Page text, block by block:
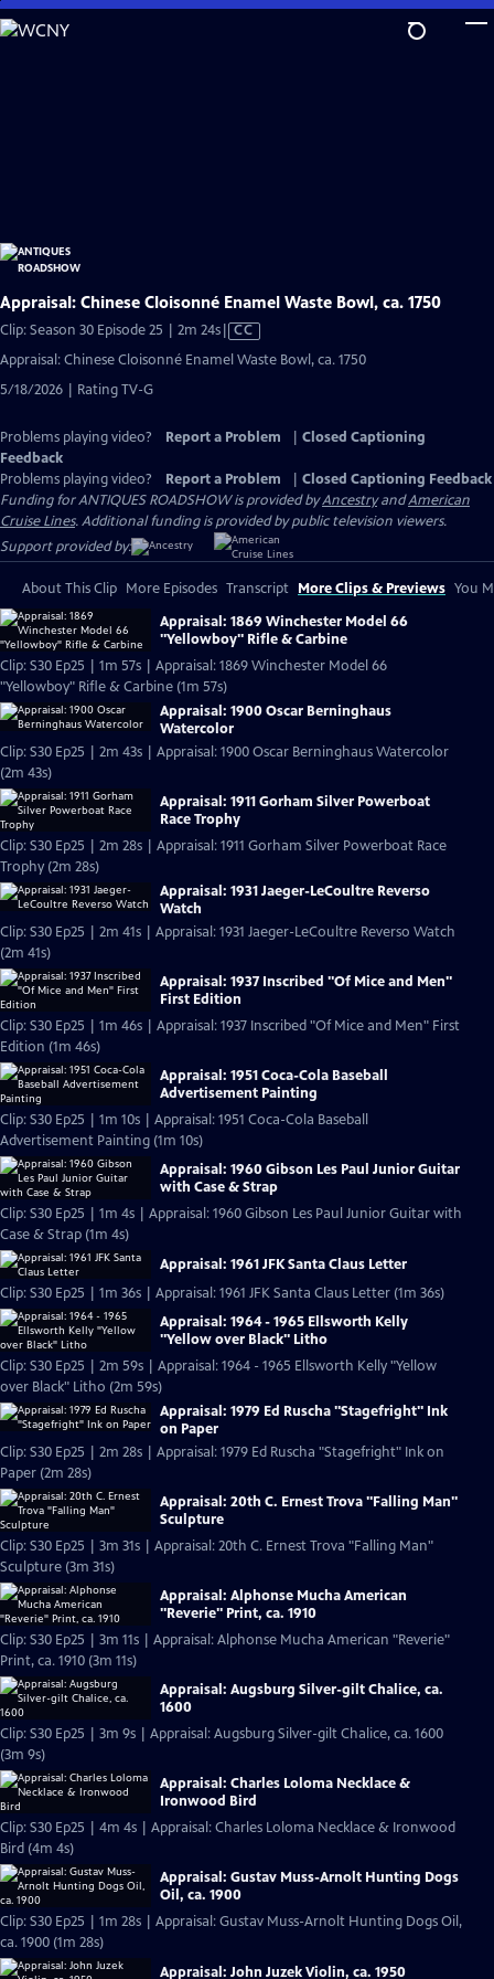
Skip
to
Appraisal: Chinese Cloisonné Enamel Waste Bowl, ca. 1750
Clip: Season 30 Episode 25 | 2m 24sVideo
has
CC
Appraisal: Chinese Cloisonné Enamel Waste Bowl, ca. 1750
5/18/2026 | Rating TV-G
Problems playing video? Report a Problem
Closed Captioning
Feedback
Problems playing video?
Report a Problem
Closed Captioning Feedback
Funding for ANTIQUES ROADSHOW is provided byAncestryandAmerican
Cruise Lines. Additional funding is provided by public television viewers.
Support provided by:
About This Clip More Episodes Transcript More Clips & Previews You
Appraisal: 1869 Winchester Model 66
"Yellowboy" Rifle & Carbine
Clip: S30 Ep25 | 1m 57s | Appraisal: 1869 Winchester Model 66
"Yellowboy" Rifle & Carbine (1m 57s)
Appraisal: 1900 Oscar Berninghaus
Watercolor
Clip: S30 Ep25 | 2m 43s | Appraisal: 1900 Oscar Berninghaus Watercolor
(2m 43s)
Appraisal: 1911 Gorham Silver Powerboat
Race Trophy
Clip: S30 Ep25 | 2m 28s | Appraisal: 1911 Gorham Silver Powerboat Race
Trophy (2m 28s)
Appraisal: 1931 Jaeger-LeCoultre Reverso
Watch
Clip: S30 Ep25 | 2m 41s | Appraisal: 1931 Jaeger-LeCoultre Reverso Watch
(2m 41s)
Appraisal: 1937 Inscribed "Of Mice and Men"
First Edition
Clip: S30 Ep25 | 1m 46s | Appraisal: 1937 Inscribed "Of Mice and Men" First
Edition (1m 46s)
Appraisal: 1951 Coca-Cola Baseball
Advertisement Painting
Clip: S30 Ep25 | 1m 10s | Appraisal: 1951 Coca-Cola Baseball
Advertisement Painting (1m 10s)
Appraisal: 1960 Gibson Les Paul Junior Guitar
with Case & Strap
Clip: S30 Ep25 | 1m 4s | Appraisal: 1960 Gibson Les Paul Junior Guitar with
Case & Strap (1m 4s)
Appraisal: 1961 JFK Santa Claus Letter
Clip: S30 Ep25 | 1m 36s | Appraisal: 1961 JFK Santa Claus Letter (1m 36s)
Appraisal: 1964 - 1965 Ellsworth Kelly
"Yellow over Black" Litho
Clip: S30 Ep25 | 2m 59s | Appraisal: 1964 - 1965 Ellsworth Kelly "Yellow
over Black" Litho (2m 59s)
Appraisal: 1979 Ed Ruscha "Stagefright" Ink
on Paper
Clip: S30 Ep25 | 2m 28s | Appraisal: 1979 Ed Ruscha "Stagefright" Ink on
Paper (2m 28s)
Appraisal: 20th C. Ernest Trova "Falling Man"
Sculpture
Clip: S30 Ep25 | 3m 31s | Appraisal: 20th C. Ernest Trova "Falling Man"
Sculpture (3m 31s)
Appraisal: Alphonse Mucha American
"Reverie" Print, ca. 1910
Clip: S30 Ep25 | 3m 11s | Appraisal: Alphonse Mucha American "Reverie"
Print, ca. 1910 (3m 11s)
Appraisal: Augsburg Silver-gilt Chalice, ca.
1600
Clip: S30 Ep25 | 3m 9s | Appraisal: Augsburg Silver-gilt Chalice, ca. 1600
(3m 9s)
Appraisal: Charles Loloma Necklace &
Ironwood Bird
Clip: S30 Ep25 | 4m 4s | Appraisal: Charles Loloma Necklace & Ironwood
Bird (4m 4s)
Appraisal: Gustav Muss-Arnolt Hunting Dogs
Oil, ca. 1900
Clip: S30 Ep25 | 1m 28s | Appraisal: Gustav Muss-Arnolt Hunting Dogs Oil,
ca. 1900 (1m 28s)
Appraisal: John Juzek Violin, ca. 1950